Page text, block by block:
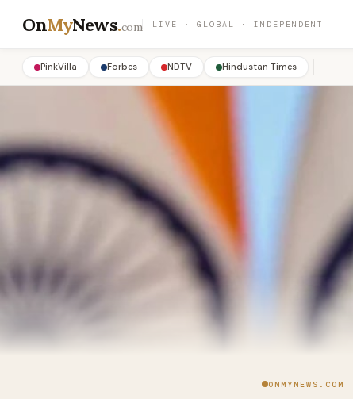
OnMyNews.com LIVE · GLOBAL · INDEPENDENT
PinkVilla Forbes NDTV Hindustan Times
ONMYNEWS.COM